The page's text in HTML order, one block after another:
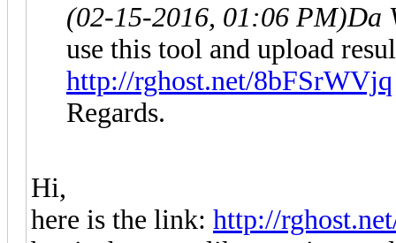
(02-15-2016, 01:06 PM)Da
use this tool and upload
http://rghost.net/8bFSrWVjq
Regards.
Hi,
here is the link: http://